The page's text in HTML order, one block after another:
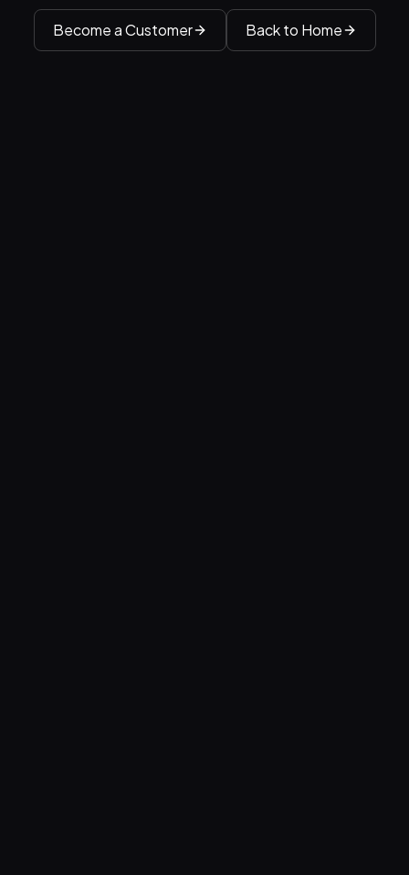
Become a Customer Back to Home